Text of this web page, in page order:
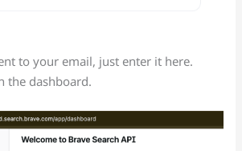
to your email, just enter it here.
the dashboard.